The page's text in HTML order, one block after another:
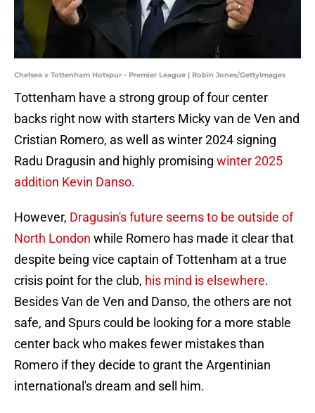
Chelsea v Tottenham Hotspur - Premier League | Robin Jones/GettyImages
Tottenham have a strong group of four center
backs right now with starters Micky van de Ven and
Cristian Romero, as well as winter 2024 signing
Radu Dragusin and highly promising winter 2025
addition Kevin Danso.
However, Dragusin's future seems to be outside of
North London while Romero has made it clear that
despite being vice captain of Tottenham at a true
crisis point for the club, his mind is elsewhere.
Besides Van de Ven and Danso, the others are not
safe, and Spurs could be looking for a more stable
center back who makes fewer mistakes than
Romero if they decide to grant the Argentinian
international's dream and sell him.